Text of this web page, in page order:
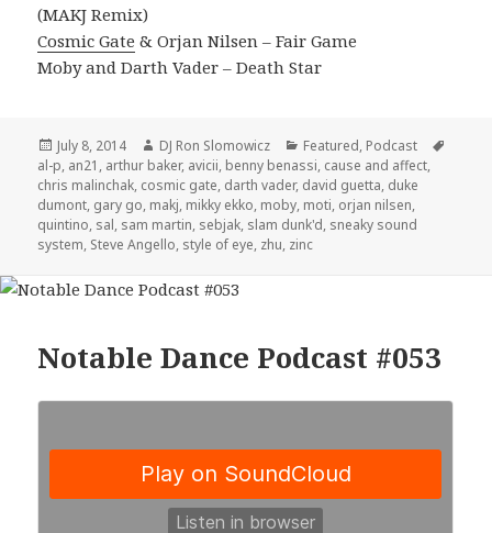
(MAKJ Remix)
Cosmic Gate & Orjan Nilsen – Fair Game
Moby and Darth Vader – Death Star
Posted
on
July 8, 2014 Author
DJ Ron Slomowicz Categories
Featured, Podcast
al-p, an21, arthur baker, avicii, benny benassi, cause and affect,
chris malinchak, cosmic gate, darth vader, david guetta, duke
dumont, gary go, makj, mikky ekko, moby, moti, orjan nilsen,
quintino, sal, sam martin, sebjak, slam dunk'd, sneaky sound
system, Steve Angello, style of eye, zhu, zinc
Notable Dance Podcast #053